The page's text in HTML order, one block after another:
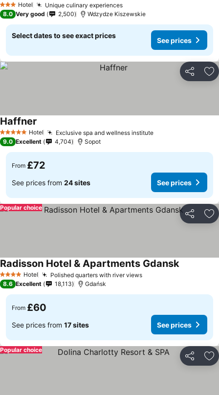
3 StarsHotel Unique culinary experiences
8.0 Very good 2,500 Wdzydze Kiszewskie
Select dates to see exact prices
See prices
Share
5 Stars Hotel Exclusive spa and wellness institute
Haffner
9.0 Excellent 4,704 Sopot
From £72
See prices from 24 sites See prices
Share
Popular choice
4 Stars Hotel Polished quarters with river views
Radisson Hotel & Apartments Gdansk
8.6 Excellent 18,113 Gdańsk
From £60
See prices from 17 sites See prices
Share
Popular choice